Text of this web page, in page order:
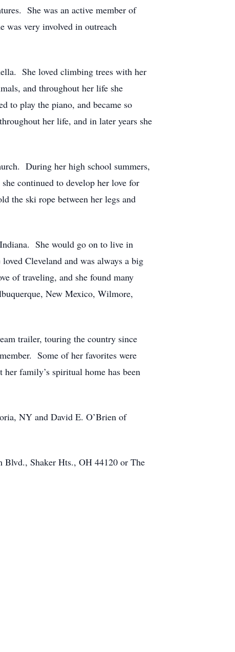
She was an active member of
was very involved in outreach
She loved climbing trees with her
and throughout her life she
to play the piano, and became so
her life, and in later years she
During her high school summers,
continued to develop her love for
the ski rope between her legs and
She would go on to live in
Cleveland and was always a big
of traveling, and she found many
New Mexico, Wilmore,
trailer, touring the country since
Some of her favorites were
family’s spiritual home has been
NY and David E. O’Brien of
Blvd., Shaker Hts., OH 44120 or The